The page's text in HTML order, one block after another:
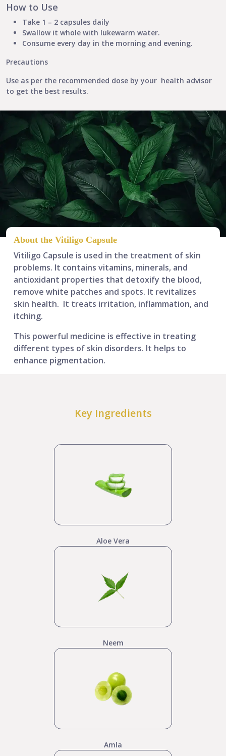
patches
and
spots
quantity
How to Use
Take 1 – 2 capsules daily
Swallow it whole with lukewarm water.
Consume every day in the morning and evening.
Precautions
Use as per the recommended dose by your health advisor
to get the best results.
About the Vitiligo Capsule
Vitiligo Capsule is used in the treatment of skin
problems. It contains vitamins, minerals, and
antioxidant properties that detoxify the blood,
remove white patches and spots. It revitalizes
skin health. It treats irritation, inflammation, and
itching.
This powerful medicine is effective in treating
different types of skin disorders. It helps to
enhance pigmentation.
Key Ingredients
Aloe Vera
Neem
Amla